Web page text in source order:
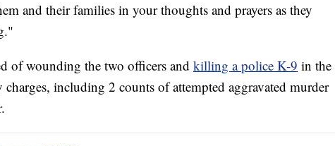
and their families in your thoughts and prayers as they
of wounding the two officers and killing a police K-9 in the
including 2 counts of attempted aggravated murder